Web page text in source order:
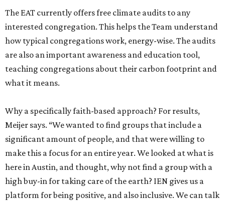
The EAT currently offers free climate audits to any
interested congregation. This helps the Team understand
how typical congregations work, energy-wise. The audits
are also an important awareness and education tool,
teaching congregations about their carbon footprint and
what it means.
Why a specifically faith-based approach? For results,
Meijer says. “We wanted to find groups that include a
significant amount of people, and that were willing to
make this a focus for an entire year. We looked at what is
here in Austin, and thought, why not find a group with a
high buy-in for taking care of the earth? IEN gives us a
platform for being positive, and also inclusive. We can talk